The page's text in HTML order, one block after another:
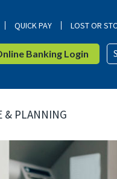
QUICK PAY LOST OR
Banking Login
& PLANNING